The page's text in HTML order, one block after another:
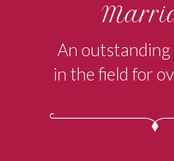
An
in the field for